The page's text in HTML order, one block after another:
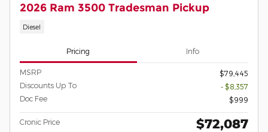
2026 Ram 3500 Tradesman Pickup
Diesel
Pricing Info
MSRP
$79,445
Discounts Up To
- $8,357
Doc Fee
$999
Cronic Price $72,087